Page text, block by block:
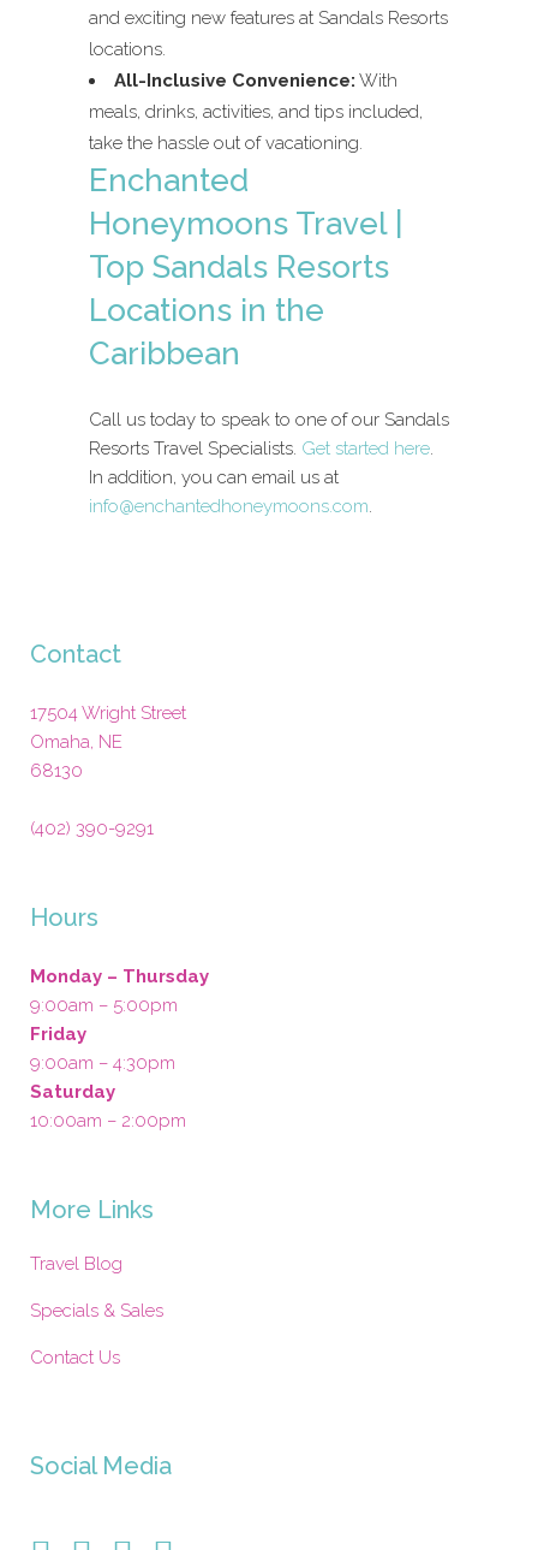
and exciting new features at Sandals Resorts
locations.
All-Inclusive Convenience: With
meals, drinks, activities, and tips included,
take the hassle out of vacationing.
Enchanted
Honeymoons Travel |
Top Sandals Resorts
Locations in the
Caribbean
Call us today to speak to one of our Sandals
Resorts Travel Specialists. Get started here.
In addition, you can email us at
info@enchantedhoneymoons.com.
Contact
17504 Wright Street
Omaha, NE
68130
(402) 390-9291
Hours
Monday – Thursday
9:00am – 5:00pm
Friday
9:00am – 4:30pm
Saturday
10:00am – 2:00pm
More Links
Travel Blog
Specials & Sales
Contact Us
Social Media